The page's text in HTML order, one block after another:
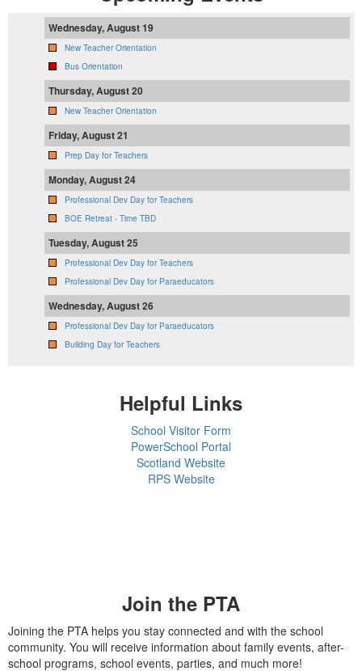
Wednesday, August 19
New Teacher Orientation
Bus Orientation
Thursday, August 20
New Teacher Orientation
Friday, August 21
Prep Day for Teachers
Monday, August 24
Professional Dev Day for Teachers
BOE Retreat - Time TBD
Tuesday, August 25
Professional Dev Day for Teachers
Professional Dev Day for Paraeducators
Wednesday, August 26
Professional Dev Day for Paraeducators
Building Day for Teachers
Helpful Links
School Visitor Form
PowerSchool Portal
Scotland Website
RPS Website
Join the PTA
Joining the PTA helps you stay connected and with the school
community. You will receive information about family events, after-
school programs, school events, parties, and much more!